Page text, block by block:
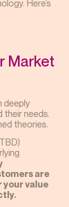
Here’s
Market
deeply
their needs.
theories.
are
your value